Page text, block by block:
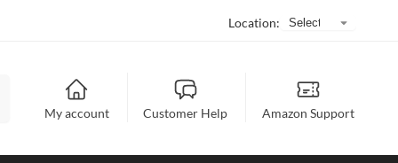
Location:
My account Customer Help Amazon Support